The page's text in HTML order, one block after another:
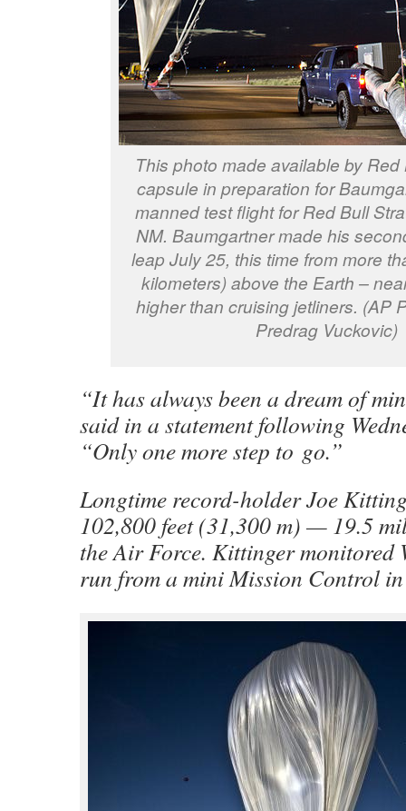
This photo made available by
capsule in preparation for
manned test flight for Red Bull
NM. Baumgartner made his
leap July 25, this time from more
kilometers) above the Earth –
higher than cruising jetliners. (AP
Predrag Vuckovic)
“It has always been a dream of
said in a statement following
“Only one more step to go.”
Longtime record-holder Joe
102,800 feet (31,300 m) — 19.5
the Air Force. Kittinger monitored
run from a mini Mission Control